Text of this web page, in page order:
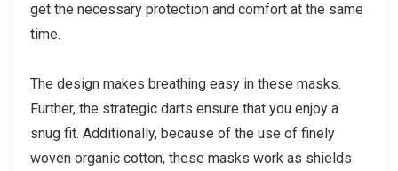
get the necessary protection and comfort at the same
time.
The design makes breathing easy in these masks.
Further, the strategic darts ensure that you enjoy a
snug fit. Additionally, because of the use of finely
woven organic cotton, these masks work as shields